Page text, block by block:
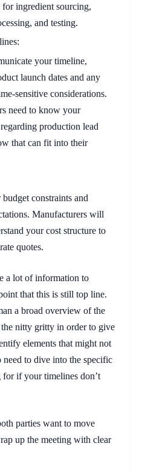
for ingredient sourcing,
and testing.
your timeline,
launch dates and any
sensitive considerations.
need to know your
production lead
that can fit into their
constraints and
Manufacturers will
your cost structure to
quotes.
a lot of information to
that this is still top line.
a broad overview of the
nitty gritty in order to give
elements that might not
need to dive into the specific
if your timelines don’t
parties want to move
up the meeting with clear